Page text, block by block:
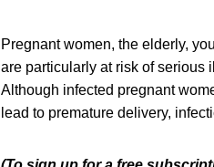
Pregnant women, the elderly,
are particularly at risk of serious
Although infected pregnant
lead to premature delivery,